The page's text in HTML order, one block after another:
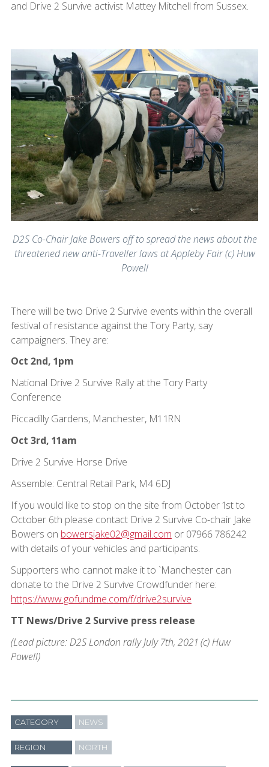
and Drive 2 Survive activist Mattey Mitchell from Sussex.
D2S Co-Chair Jake Bowers off to spread the news about the
threatened new anti-Traveller laws at Appleby Fair (c) Huw
Powell
There will be two Drive 2 Survive events within the overall
festival of resistance against the Tory Party, say
campaigners. They are:
Oct 2nd, 1pm
National Drive 2 Survive Rally at the Tory Party
Conference
Piccadilly Gardens, Manchester, M1 1RN
Oct 3rd, 11am
Drive 2 Survive Horse Drive
Assemble: Central Retail Park, M4 6DJ
If you would like to stop on the site from October 1st to
October 6th please contact Drive 2 Survive Co-chair Jake
Bowers on bowersjake02@gmail.com or 07966 786242
with details of your vehicles and participants.
Supporters who cannot make it to `Manchester can
donate to the Drive 2 Survive Crowdfunder here:
https://www.gofundme.com/f/drive2survive
TT News/Drive 2 Survive press release
(Lead picture: D2S London rally July 7th, 2021 (c) Huw
Powell)
CATEGORY NEWS
REGION NORTH